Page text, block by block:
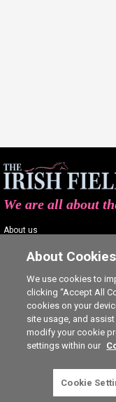
This is a subscriber-
We are all about
About us
Contact us
Careers
About Cookies
We use cookies to
clicking “Accept All
cookies on your
site usage, and
modify your cookie
settings within our
Cookie